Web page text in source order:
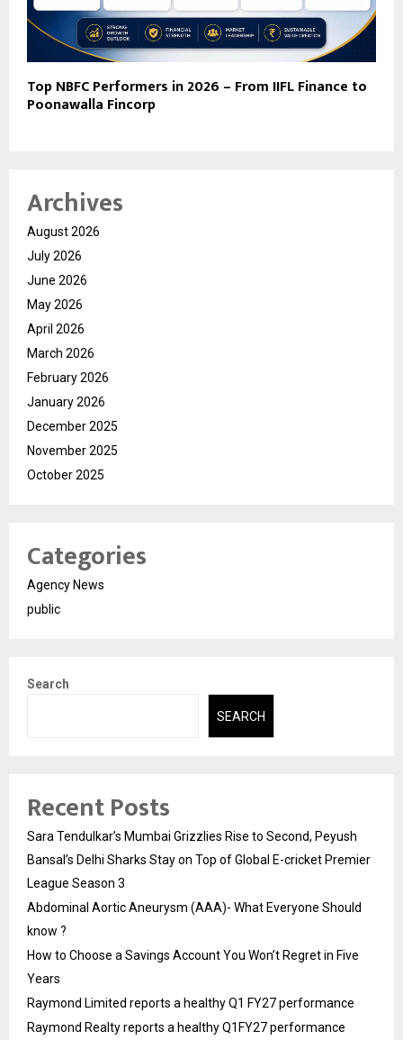
Top NBFC Performers in 2026 – From IIFL Finance to
Poonawalla Fincorp
Archives
August 2026
July 2026
June 2026
May 2026
April 2026
March 2026
February 2026
January 2026
December 2025
November 2025
October 2025
Categories
Agency News
public
Search
SEARCH
Recent Posts
Sara Tendulkar’s Mumbai Grizzlies Rise to Second, Peyush
Bansal’s Delhi Sharks Stay on Top of Global E-cricket Premier
League Season 3
Abdominal Aortic Aneurysm (AAA)- What Everyone Should
know ?
How to Choose a Savings Account You Won’t Regret in Five
Years
Raymond Limited reports a healthy Q1 FY27 performance
Raymond Realty reports a healthy Q1FY27 performance